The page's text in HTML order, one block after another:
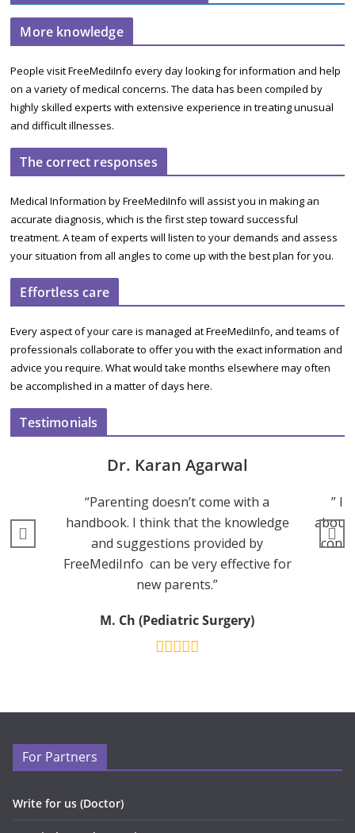
More knowledge
People visit FreeMediInfo every day looking for information and help
on a variety of medical concerns. The data has been compiled by
highly skilled experts with extensive experience in treating unusual
and difficult illnesses.
The correct responses
Medical Information by FreeMediInfo will assist you in making an
accurate diagnosis, which is the first step toward successful
treatment. A team of experts will listen to your demands and assess
your situation from all angles to come up with the best plan for you.
Effortless care
Every aspect of your care is managed at FreeMediInfo, and teams of
professionals collaborate to offer you with the exact information and
advice you require. What would take months elsewhere may often
be accomplished in a matter of days here.
Testimonials
Dr. Karan Agarwal
“Parenting doesn’t come with a
handbook. I think that the knowledge
and suggestions provided by
FreeMediInfo can be very effective for
new parents.”
M. Ch (Pediatric Surgery)
” I
about
For Partners
Write for us (Doctor)